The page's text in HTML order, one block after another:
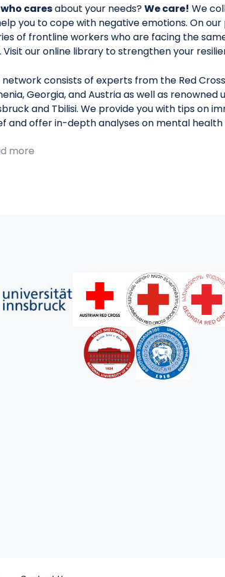
who caresabout your needs?We care! We
you to cope with negative emotions. On
of frontline workers who are facing the
Visit our online library to strengthen your
network consists of experts from the Red
Georgia, and Austria as well as renowned
and Tbilisi. We provide you with tips on
and offer in-depth analyses on mental health
more